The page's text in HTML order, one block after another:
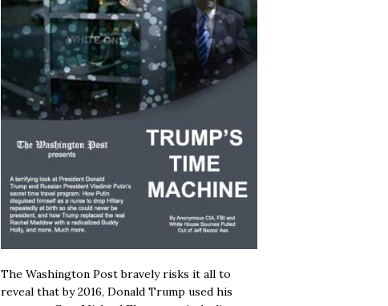
The Washington Post bravely risks it all to
reveal that by 2016, Donald Trump used his